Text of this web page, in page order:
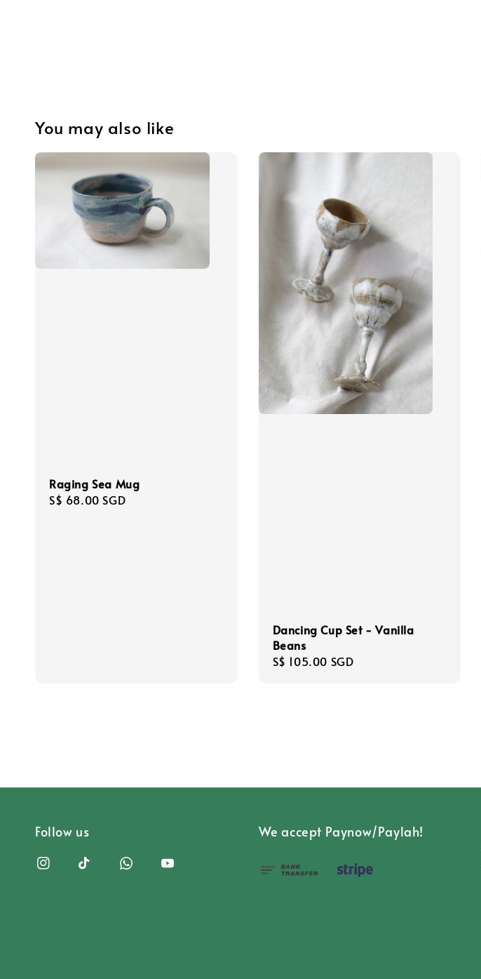
You may also like
Raging Sea Mug
Regular
S$ 68.00 SGD
Dancing Cup Set - Vanilla
Beans
Regular
S$ 105.00 SGD
Follow us We accept Paynow/Paylah!